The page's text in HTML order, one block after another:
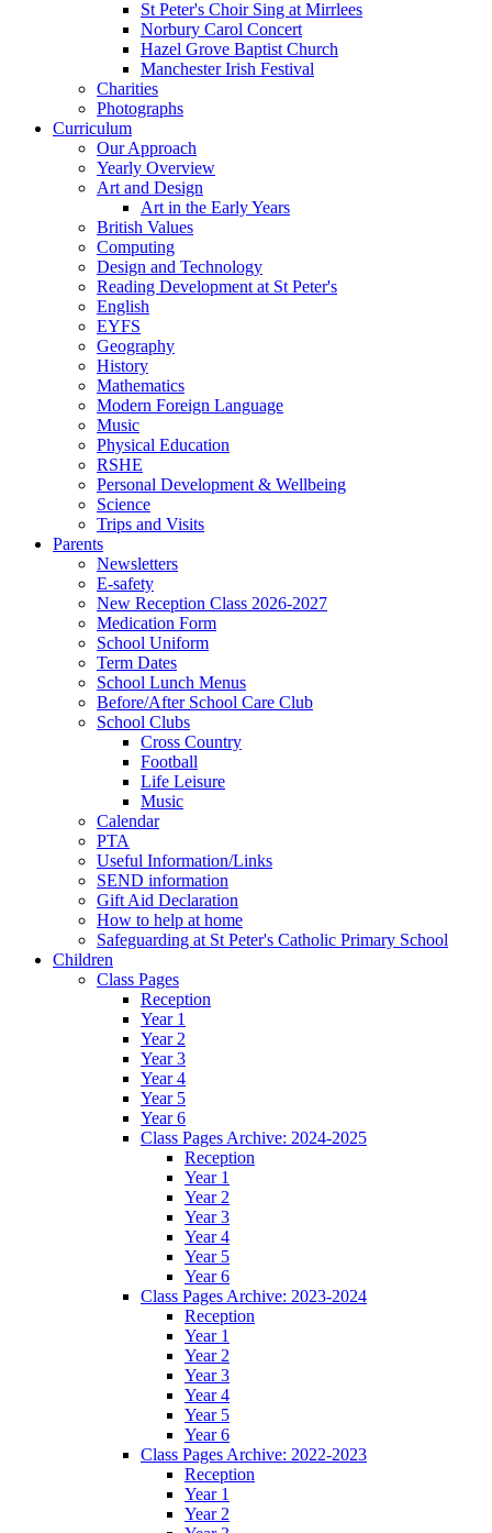
St Peter's Choir Sing at Mirrlees
Norbury Carol Concert
Hazel Grove Baptist Church
Manchester Irish Festival
Charities
Photographs
Curriculum
Our Approach
Yearly Overview
Art and Design
Art in the Early Years
British Values
Computing
Design and Technology
Reading Development at St Peter's
English
EYFS
Geography
History
Mathematics
Modern Foreign Language
Music
Physical Education
RSHE
Personal Development & Wellbeing
Science
Trips and Visits
Parents
Newsletters
E-safety
New Reception Class 2026-2027
Medication Form
School Uniform
Term Dates
School Lunch Menus
Before/After School Care Club
School Clubs
Cross Country
Football
Life Leisure
Music
Calendar
PTA
Useful Information/Links
SEND information
Gift Aid Declaration
How to help at home
Safeguarding at St Peter's Catholic Primary School
Children
Class Pages
Reception
Year 1
Year 2
Year 3
Year 4
Year 5
Year 6
Class Pages Archive: 2024-2025
Reception
Year 1
Year 2
Year 3
Year 4
Year 5
Year 6
Class Pages Archive: 2023-2024
Reception
Year 1
Year 2
Year 3
Year 4
Year 5
Year 6
Class Pages Archive: 2022-2023
Reception
Year 1
Year 2